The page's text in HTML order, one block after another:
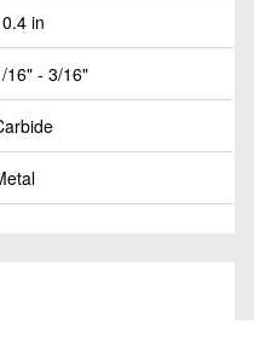
in
16" - 3/16"